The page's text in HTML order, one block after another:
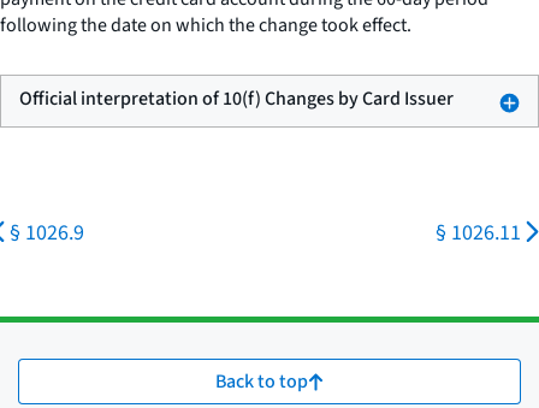
following the date on which the change took effect.
Official interpretation of 10(f) Changes by Card Issuer
§ 1026.9 § 1026.11
Back to top